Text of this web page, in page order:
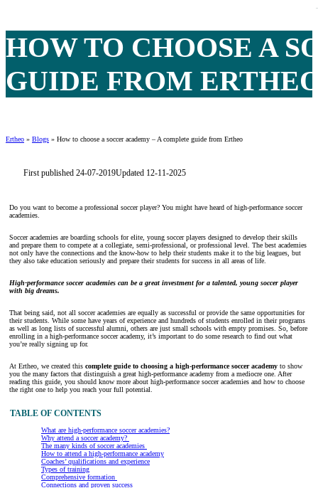
HOW TO CHOOSE A
GUIDE FROM
Ertheo » Blogs » How to choose a soccer academy – A complete guide from Ertheo
First published 24-07-2019Updated 12-11-2025
Do you want to become a professional soccer player? You might have heard of high-performance soccer
academies.
Soccer academies are boarding schools for elite, young soccer players designed to develop their skills
and prepare them to compete at a collegiate, semi-professional, or professional level. The best academies
not only have the connections and the know-how to help their students make it to the big leagues, but
they also take education seriously and prepare their students for success in all areas of life.
High-performance soccer academies can be a great investment for a talented, young soccer player
with big dreams.
That being said, not all soccer academies are equally as successful or provide the same opportunities for
their students. While some have years of experience and hundreds of students enrolled in their programs
as well as long lists of successful alumni, others are just small schools with empty promises. So, before
enrolling in a high-performance soccer academy, it’s important to do some research to find out what
you’re really signing up for.
At Ertheo, we created this complete guide to choosing a high-performance soccer academy to show
you the many factors that distinguish a great high-performance academy from a mediocre one. After
reading this guide, you should know more about high-performance soccer academies and how to choose
the right one to help you reach your full potential.
TABLE OF CONTENTS
What are high-performance soccer academies?
Why attend a soccer academy?
The many kinds of soccer academies
How to attend a high-performance academy
Coaches’ qualifications and experience
Types of training
Comprehensive formation
Connections and proven success